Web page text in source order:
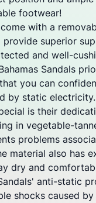
footwear!
with a
superior
and well-
Sandals
you can
by static
is their
in vegetable-
problems
material also has
dry and
anti-static
shocks caused